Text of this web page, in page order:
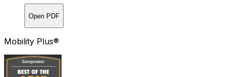
Open PDF
Mobility Plus®